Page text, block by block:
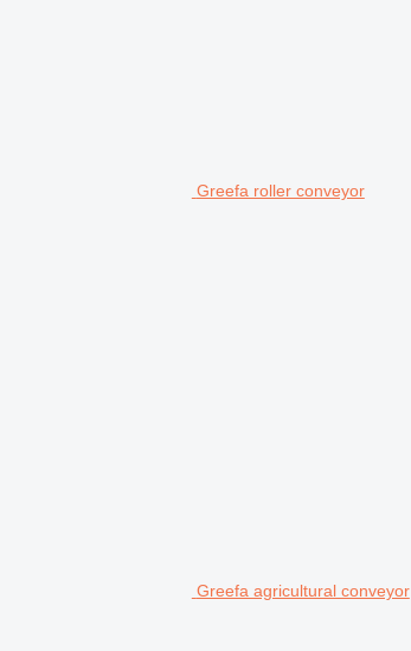
Greefa roller conveyor
Greefa agricultural conveyor